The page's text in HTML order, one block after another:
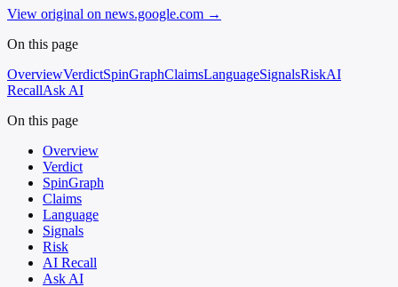
View original on news.google.com →
On this page
OverviewVerdictSpinGraphClaimsLanguageSignalsRiskAI
RecallAsk AI
On this page
Overview
Verdict
SpinGraph
Claims
Language
Signals
Risk
AI Recall
Ask AI